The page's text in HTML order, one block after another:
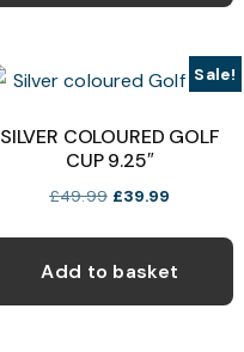
Sale!
SILVER COLOURED GOLF
CUP 9.25″
£49.99 Original
£49.99.
£39.99
£39.99.
Add to basket